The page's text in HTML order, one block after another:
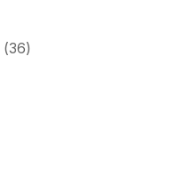
(36)